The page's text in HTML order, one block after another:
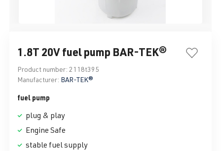
1.8T 20V fuel pump BAR-TEK®
Product number: 2118t395
Manufacturer: BAR-TEK®
fuel pump
plug & play
Engine Safe
stable fuel supply